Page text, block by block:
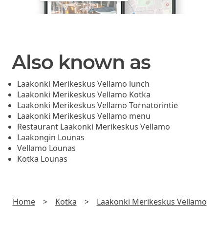
Also known as
Laakonki Merikeskus Vellamo lunch
Laakonki Merikeskus Vellamo Kotka
Laakonki Merikeskus Vellamo Tornatorintie
Laakonki Merikeskus Vellamo menu
Restaurant Laakonki Merikeskus Vellamo
Laakongin Lounas
Vellamo Lounas
Kotka Lounas
Home > Kotka > Laakonki Merikeskus Vellamo